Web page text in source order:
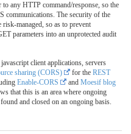
any HTTP command/response, so the
communications. The security of the
managed, so as to prevent
parameters into an unprotected audit
client applications, servers
sharing (CORS) for the REST
Enable-CORS and Moesif blog
that this is an area where ongoing
and closed on an ongoing basis.